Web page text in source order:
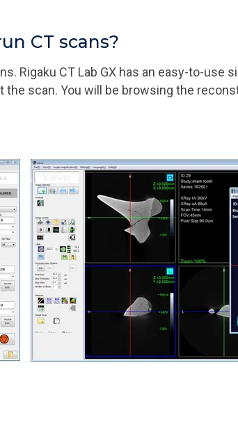
CT scans?
Rigaku CT Lab GX has an easy-to-
the scan. You will be browsing the